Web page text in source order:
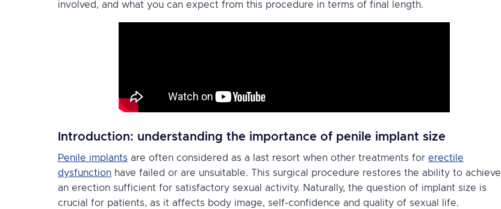
involved, and what you can expect from this procedure in terms of final length.
Introduction: understanding the importance of penile implant size
Penile implants are often considered as a last resort when other treatments for erectile
dysfunction have failed or are unsuitable. This surgical procedure restores the ability to achieve
an erection sufficient for satisfactory sexual activity. Naturally, the question of implant size is
crucial for patients, as it affects body image, self-confidence and quality of sexual life.